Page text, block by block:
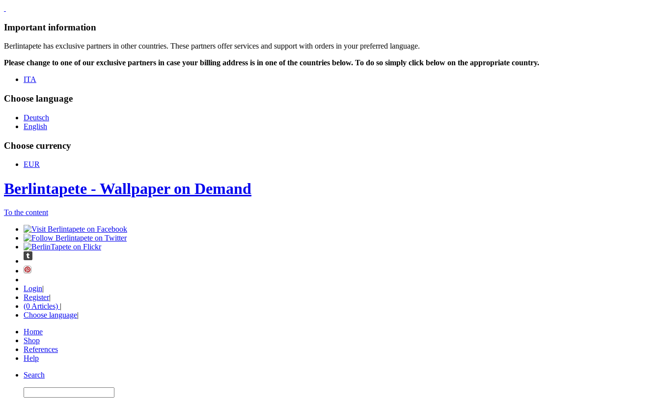
Important information
Berlintapete has exclusive partners in other countries. These partners offer services and support with orders in your preferred language.
Please change to one of our exclusive partners in case your billing address is in one of the countries below. To do so simply click below on the appropriate country.
ITA
Choose language
Deutsch
English
Choose currency
EUR
Berlintapete - Wallpaper on Demand
To the content
Login|
Register|
(0 Articles) |
Choose language|
Home
Shop
References
Help
Search